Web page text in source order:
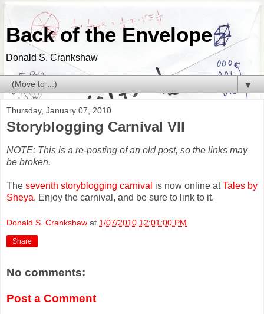
Back of the Envelope
Donald S. Crankshaw
▼
Thursday, January 07, 2010
Storyblogging Carnival VII
NOTE: This is a re-posting of an old post, so the links may
be broken.
The seventh storyblogging carnival is now online atTales by
Sheya. Enjoy the carnival, and be sure to link to it.
Donald S. Crankshaw at 1/07/2010 12:01:00 PM
Share
No comments:
Post a Comment